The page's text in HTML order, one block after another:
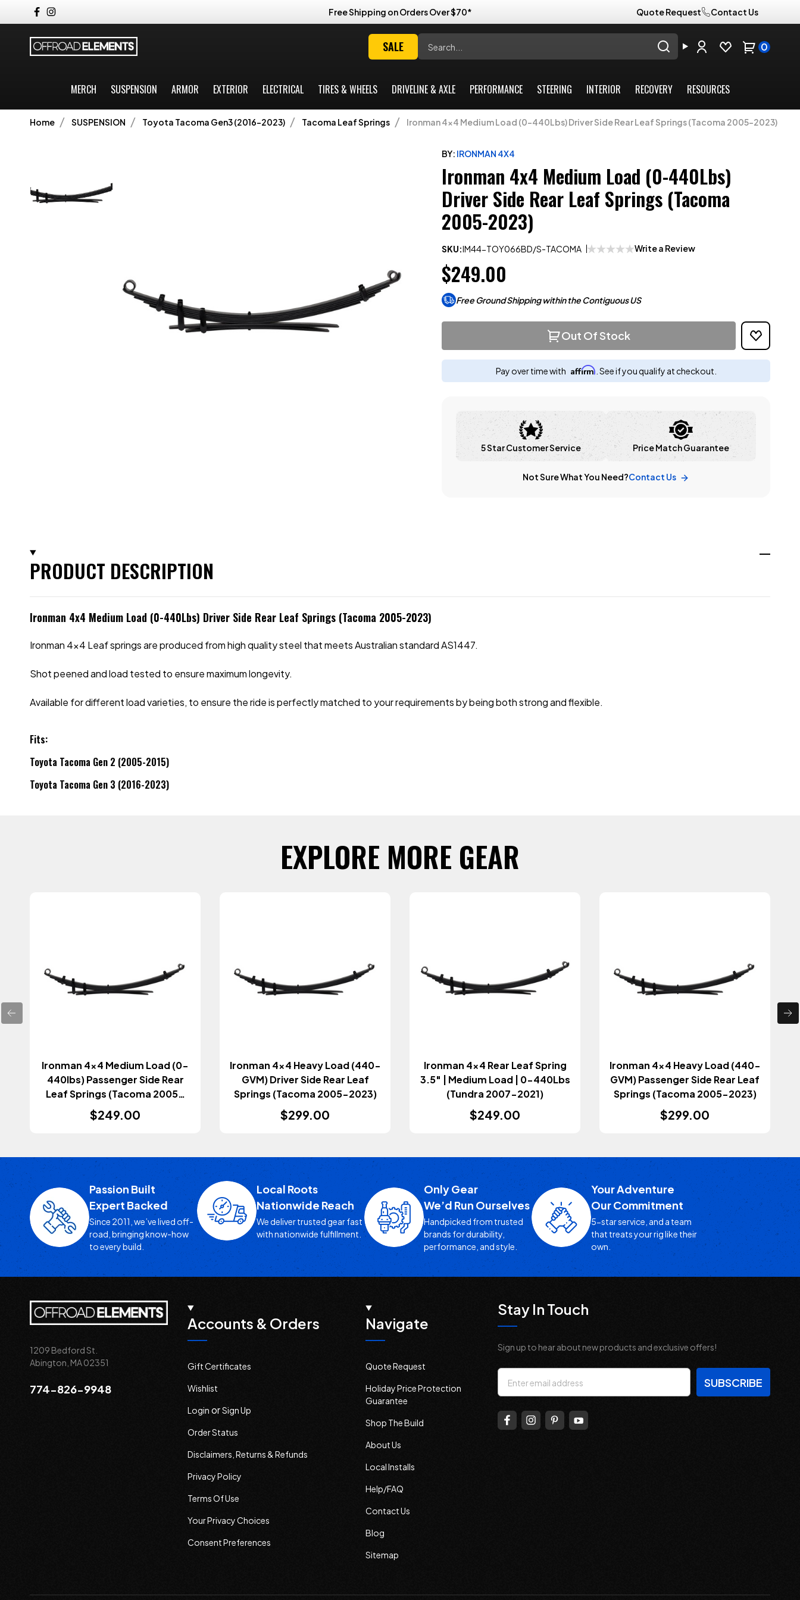
Free Shipping on Orders Over $70* Quote Request Contact Us
SALE 0
MERCH SUSPENSION ARMOR EXTERIOR ELECTRICAL TIRES & WHEELS DRIVELINE & AXLE PERFORMANCE STEERING INTERIOR RECOVERY RESOURCES
Home SUSPENSION Toyota Tacoma Gen3 (2016-2023) Tacoma Leaf Springs Ironman 4x4 Medium Load (0-440Lbs) Driver Side Rear Leaf Springs (Tacoma 2005-2023)
BY: IRONMAN 4X4
Ironman 4x4 Medium Load (0-440Lbs)
Driver Side Rear Leaf Springs (Tacoma
2005-2023)
SKU:IM44-TOY066BD/S-TACOMA Write a Review
$249.00
Free Ground Shipping within the Contiguous US
Out Of Stock
Pay over time with Affirm . See if you qualify at checkout.
5 Star Customer Service Price Match Guarantee
Not Sure What You Need?Contact Us
PRODUCT DESCRIPTION
Ironman 4x4 Medium Load (0-440Lbs) Driver Side Rear Leaf Springs (Tacoma 2005-2023)
Ironman 4x4 Leaf springs are produced from high quality steel that meets Australian standard AS1447.
Shot peened and load tested to ensure maximum longevity.
Available for different load varieties, to ensure the ride is perfectly matched to your requirements by being both strong and flexible.
Fits:
Toyota Tacoma Gen 2 (2005-2015)
Toyota Tacoma Gen 3 (2016-2023)
EXPLORE MORE GEAR
Ironman 4x4 Medium Load (0-
440lbs) Passenger Side Rear
Leaf Springs (Tacoma 2005-
2023)
$249.00
Ironman 4x4 Heavy Load (440-
GVM) Driver Side Rear Leaf
Springs (Tacoma 2005-2023)
$299.00
Ironman 4x4 Rear Leaf Spring
3.5" | Medium Load | 0-440Lbs
(Tundra 2007-2021)
$249.00
Ironman 4x4 Heavy Load (440-
GVM) Passenger Side Rear Leaf
Springs (Tacoma 2005-2023)
$299.00
Passion Built
Expert Backed
Since 2011, we’ve lived off-
road, bringing know-how
to every build.
Local Roots
Nationwide Reach
We deliver trusted gear fast
with nationwide fulfillment.
Only Gear
We’d Run Ourselves
Handpicked from trusted
brands for durability,
performance, and style.
Your Adventure
Our Commitment
5-star service, and a team
that treats your rig like their
own.
1209 Bedford St.
Abington, MA 02351
774-826-9948
Accounts & Orders
Gift Certificates
Wishlist
Login orSign Up
Order Status
Disclaimers, Returns & Refunds
Privacy Policy
Terms Of Use
Your Privacy Choices
Consent Preferences
Navigate
Quote Request
Holiday Price Protection
Guarantee
Shop The Build
About Us
Local Installs
Help/FAQ
Contact Us
Blog
Sitemap
Stay In Touch
Sign up to hear about new products and exclusive offers!
Email
Address